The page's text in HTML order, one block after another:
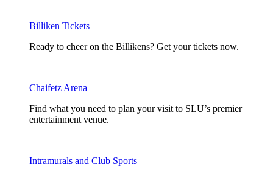
Billiken Tickets
Ready to cheer on the Billikens? Get your tickets now.
Chaifetz Arena
Find what you need to plan your visit to SLU’s premier
entertainment venue.
Intramurals and Club Sports